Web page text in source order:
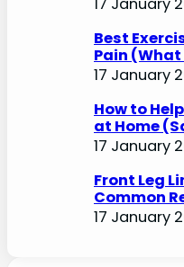
Best
Pain
17 January
How to
at Home
17 January
Front Leg
Common
17 January